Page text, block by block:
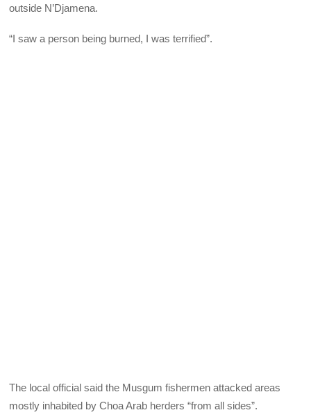
outside N’Djamena.
“I saw a person being burned, I was terrified”.
The local official said the Musgum fishermen attacked areas
mostly inhabited by Choa Arab herders “from all sides”.